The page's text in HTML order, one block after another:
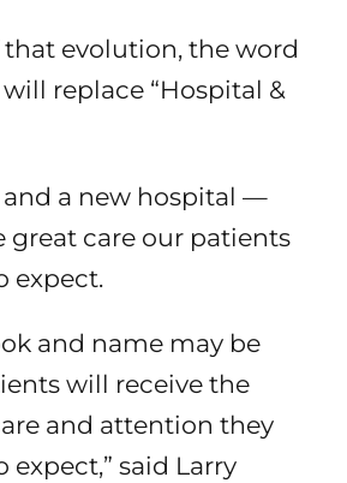
that evolution, the word
will replace “Hospital &
a new hospital —
great care our patients
expect.
and name may be
will receive the
and attention they
expect,” said Larry